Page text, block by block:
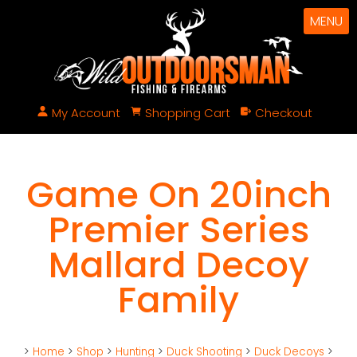
My Account Shopping Cart Checkout
MENU
Game On 20inch
Premier Series
Mallard Decoy
Family
> Home > Shop > Hunting > Duck Shooting > Duck Decoys >